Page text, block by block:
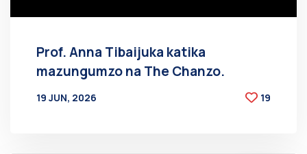
Prof. Anna Tibaijuka katika
mazungumzo na The Chanzo.
19 JUN, 2026
19